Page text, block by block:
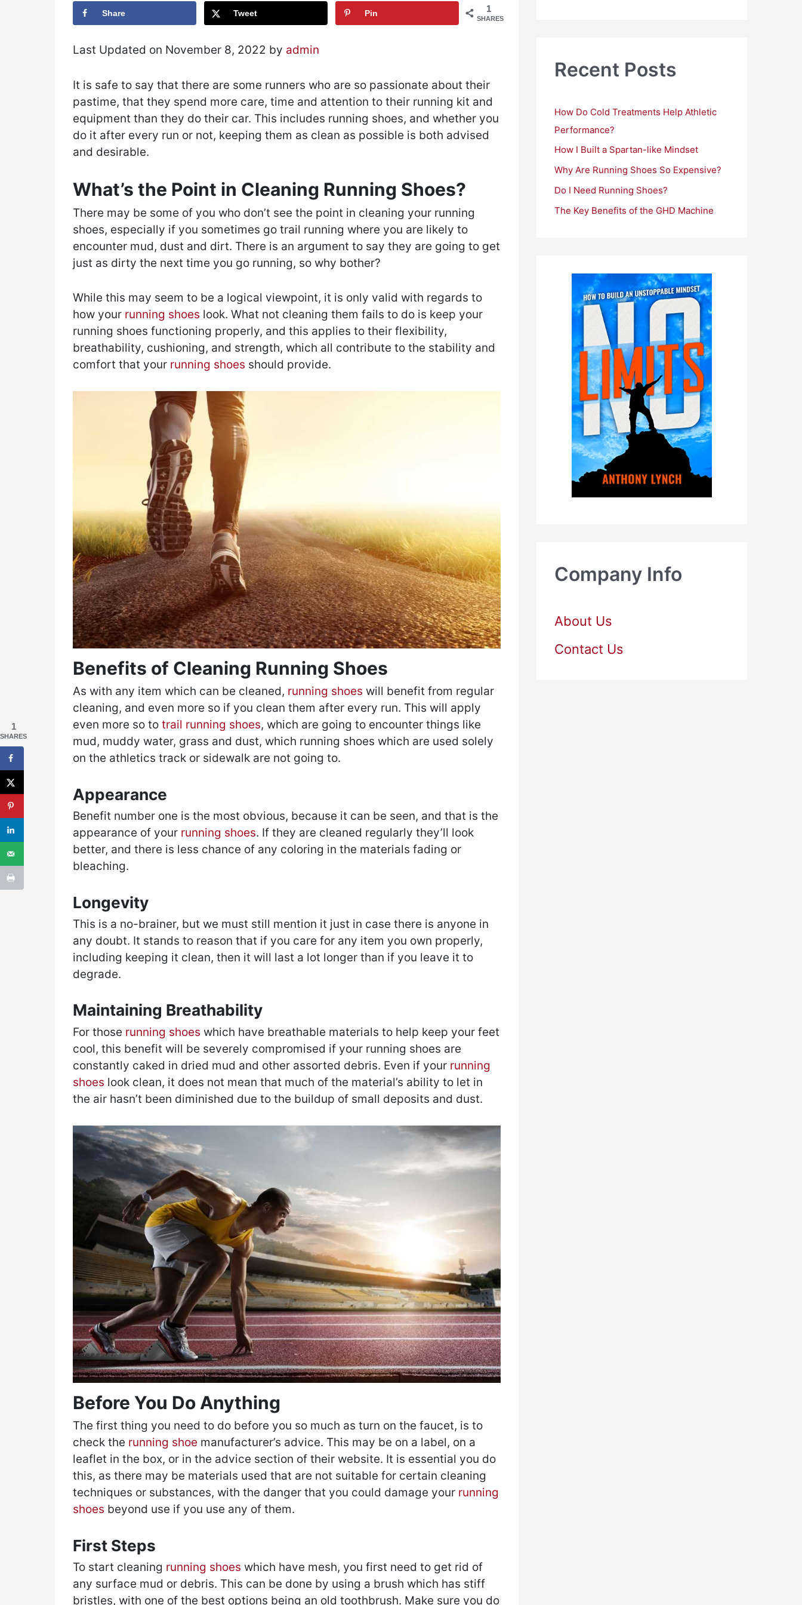
1
SHARES
Share Tweet Pin
Last Updated on November 8, 2022 by admin
It is safe to say that there are some runners who are so passionate about their
pastime, that they spend more care, time and attention to their running kit and
equipment than they do their car. This includes running shoes, and whether you
do it after every run or not, keeping them as clean as possible is both advised
and desirable.
What’s the Point in Cleaning Running Shoes?
There may be some of you who don’t see the point in cleaning your running
shoes, especially if you sometimes go trail running where you are likely to
encounter mud, dust and dirt. There is an argument to say they are going to get
just as dirty the next time you go running, so why bother?
While this may seem to be a logical viewpoint, it is only valid with regards to
how your running shoes look. What not cleaning them fails to do is keep your
running shoes functioning properly, and this applies to their flexibility,
breathability, cushioning, and strength, which all contribute to the stability and
comfort that your running shoes should provide.
Benefits of Cleaning Running Shoes
As with any item which can be cleaned, running shoes will benefit from regular
cleaning, and even more so if you clean them after every run. This will apply
even more so to trail running shoes, which are going to encounter things like
mud, muddy water, grass and dust, which running shoes which are used solely
on the athletics track or sidewalk are not going to.
Appearance
Benefit number one is the most obvious, because it can be seen, and that is the
appearance of your running shoes. If they are cleaned regularly they’ll look
better, and there is less chance of any coloring in the materials fading or
bleaching.
Longevity
This is a no-brainer, but we must still mention it just in case there is anyone in
any doubt. It stands to reason that if you care for any item you own properly,
including keeping it clean, then it will last a lot longer than if you leave it to
degrade.
Maintaining Breathability
For those running shoes which have breathable materials to help keep your feet
cool, this benefit will be severely compromised if your running shoes are
constantly caked in dried mud and other assorted debris. Even if your running
shoes look clean, it does not mean that much of the material’s ability to let in
the air hasn’t been diminished due to the buildup of small deposits and dust.
Before You Do Anything
The first thing you need to do before you so much as turn on the faucet, is to
check the running shoe manufacturer’s advice. This may be on a label, on a
leaflet in the box, or in the advice section of their website. It is essential you do
this, as there may be materials used that are not suitable for certain cleaning
techniques or substances, with the danger that you could damage your running
shoes beyond use if you use any of them.
First Steps
To start cleaning running shoes which have mesh, you first need to get rid of
any surface mud or debris. This can be done by using a brush which has stiff
bristles, with one of the best options being an old toothbrush. Make sure you do
h
f
r
:
Recent Posts
How Do Cold Treatments Help Athletic
Performance?
How I Built a Spartan-like Mindset
Why Are Running Shoes So Expensive?
Do I Need Running Shoes?
The Key Benefits of the GHD Machine
Company Info
About Us
Contact Us
1
SHARES